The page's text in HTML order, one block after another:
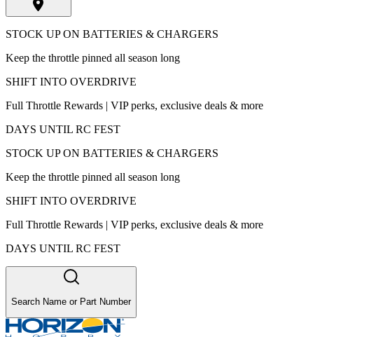
STOCK UP ON BATTERIES & CHARGERS
Keep the throttle pinned all season long
SHIFT INTO OVERDRIVE
Full Throttle Rewards | VIP perks, exclusive deals & more
DAYS UNTIL RC FEST
STOCK UP ON BATTERIES & CHARGERS
Keep the throttle pinned all season long
SHIFT INTO OVERDRIVE
Full Throttle Rewards | VIP perks, exclusive deals & more
DAYS UNTIL RC FEST
Search Name or Part Number